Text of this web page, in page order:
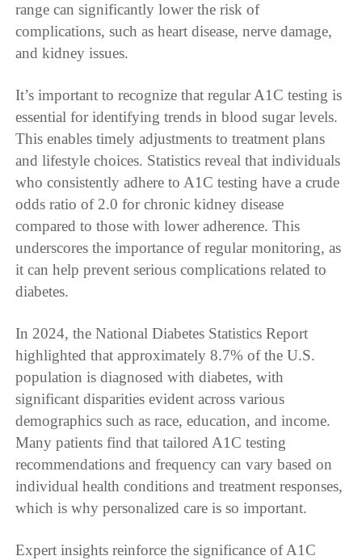
range can significantly lower the risk of
complications, such as heart disease, nerve damage,
and kidney issues.
It’s important to recognize that regular A1C testing is
essential for identifying trends in blood sugar levels.
This enables timely adjustments to treatment plans
and lifestyle choices. Statistics reveal that individuals
who consistently adhere to A1C testing have a crude
odds ratio of 2.0 for chronic kidney disease
compared to those with lower adherence. This
underscores the importance of regular monitoring, as
it can help prevent serious complications related to
diabetes.
In 2024, the National Diabetes Statistics Report
highlighted that approximately 8.7% of the U.S.
population is diagnosed with diabetes, with
significant disparities evident across various
demographics such as race, education, and income.
Many patients find that tailored A1C testing
recommendations and frequency can vary based on
individual health conditions and treatment responses,
which is why personalized care is so important.
Expert insights reinforce the significance of A1C